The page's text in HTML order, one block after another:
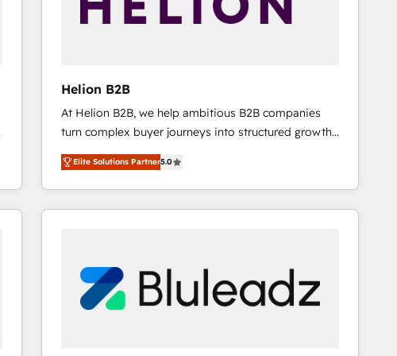
Helion B2B
At Helion B2B, we help ambitious B2B companies
turn complex buyer journeys into structured growth
engines. With deep experience in B2B SaaS,
manufacturing, FinTech, MedTech, and consulting, we
specialize in lead generation and aligning marketing
and sales around the customer. As a HubSpot Elite
approach is hands-on and collaborative, rooted in
real industry insight and a deep understanding of
B2B challenges. From onboarding to enterprise CRM
Elite Solutions Partner5.0